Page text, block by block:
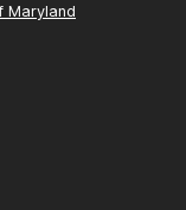
Maryland